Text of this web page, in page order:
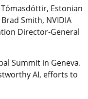
Estonian
Smith, NVIDIA
Director-General
Summit in Geneva.
AI, efforts to